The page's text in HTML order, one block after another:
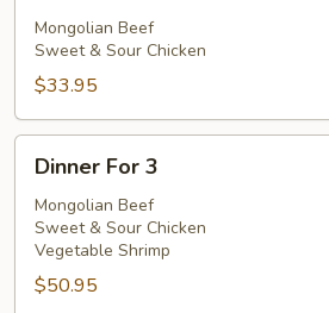
Mongolian Beef
Sweet & Sour Chicken
$33.95
ForDinner For 3
Mongolian Beef
Sweet & Sour Chicken
Vegetable Shrimp
$50.95